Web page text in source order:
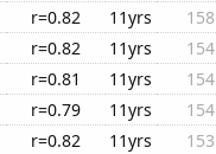
r=0.82 11yrs
158
r=0.82 11yrs
154
r=0.81 11yrs
154
r=0.79 11yrs
154
r=0.82 11yrs
153